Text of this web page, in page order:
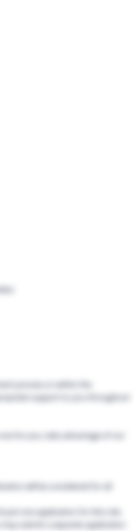
process or within the
support to you throughout
for you, take advantage of our
will be considered for all
just one application for this role.
submit a separate application